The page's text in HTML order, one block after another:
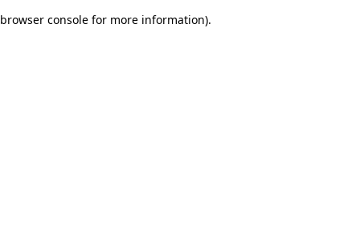
browser console for more information).